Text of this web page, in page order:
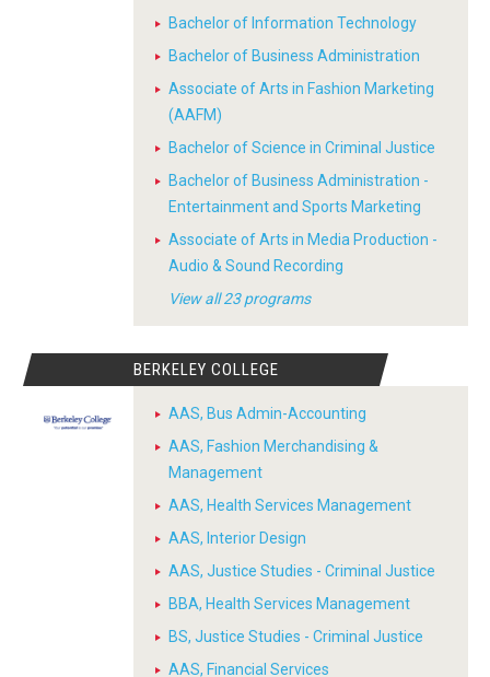
Bachelor of Information Technology
Bachelor of Business Administration
Associate of Arts in Fashion Marketing
(AAFM)
Bachelor of Science in Criminal Justice
Bachelor of Business Administration -
Entertainment and Sports Marketing
Associate of Arts in Media Production -
Audio & Sound Recording
View all 23 programs
BERKELEY COLLEGE
AAS, Bus Admin-Accounting
AAS, Fashion Merchandising &
Management
AAS, Health Services Management
AAS, Interior Design
AAS, Justice Studies - Criminal Justice
BBA, Health Services Management
BS, Justice Studies - Criminal Justice
AAS, Financial Services